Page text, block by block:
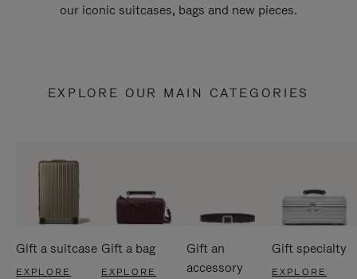
our iconic suitcases, bags and new pieces.
EXPLORE OUR MAIN CATEGORIES
Gift a suitcase
EXPLORE
Gift a bag
EXPLORE
Gift an
accessory
Gift specialty
EXPLORE